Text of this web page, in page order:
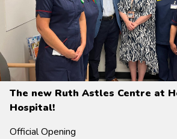
The new Ruth Astles Centre at
Hospital!
Official Opening